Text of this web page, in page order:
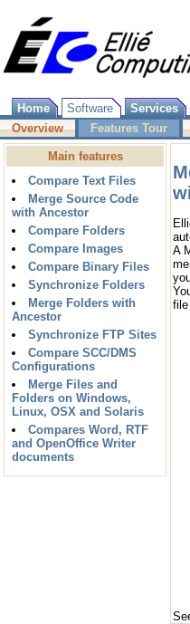
Home
Software Services
Overview
Features Tour
Main features
Compare Text Files
Merge Source Code
with Ancestor
Compare Folders
Compare Images
Compare Binary Files
Synchronize Folders
Merge Folders with
Ancestor
Synchronize FTP Sites
Compare SCC/DMS
Configurations
Merge Files and
Folders on Windows,
Linux, OSX and Solaris
Compares Word, RTF
and OpenOffice Writer
documents
A